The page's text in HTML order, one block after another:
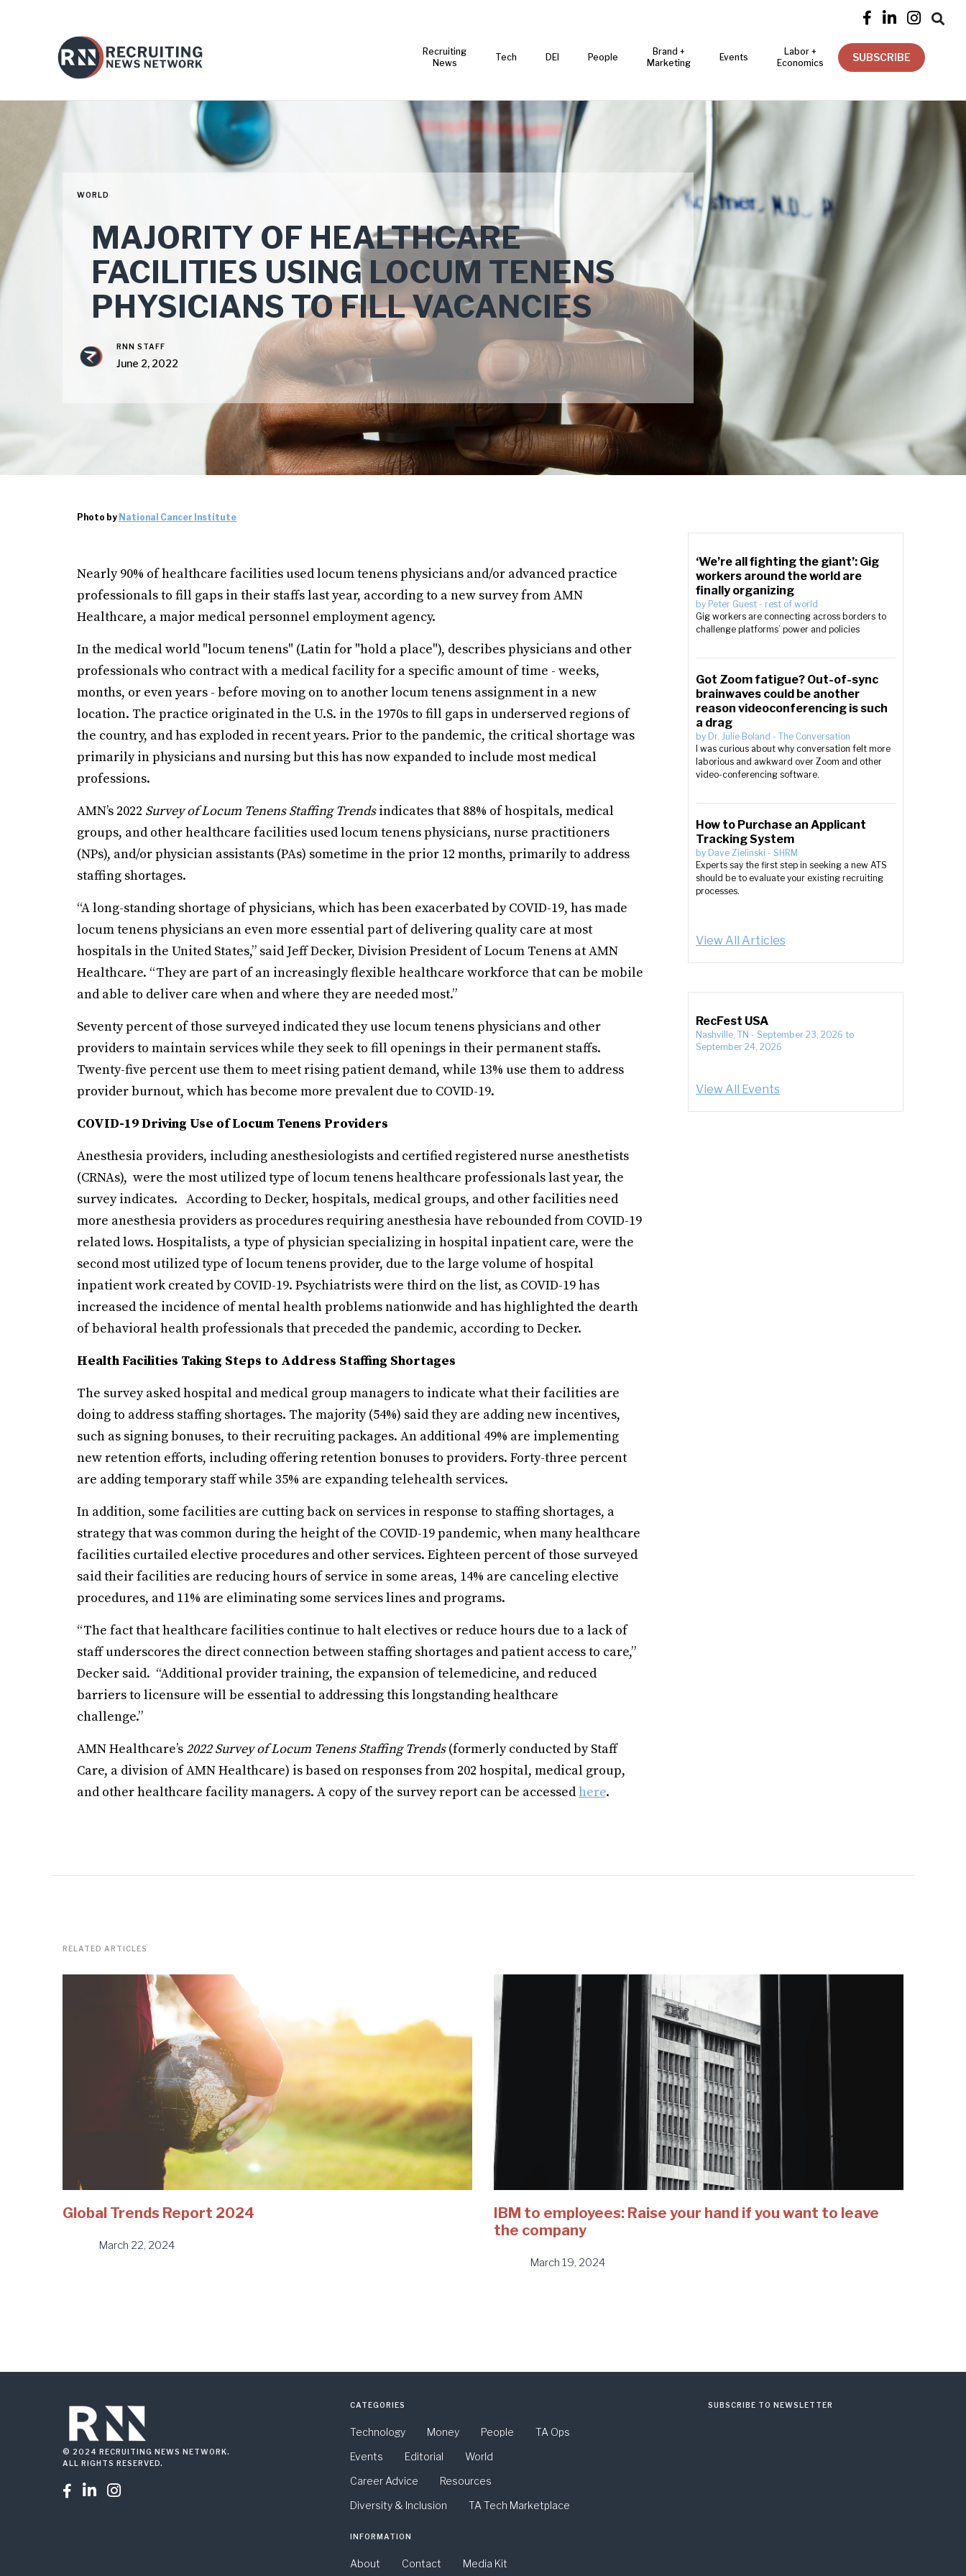
   
Recruiting
News
Tech DEI People
Brand +
Marketing
Events
Labor +
Economics
SUBSCRIBE
WORLD
MAJORITY OF HEALTHCARE
FACILITIES USING LOCUM TENENS
PHYSICIANS TO FILL VACANCIES
RNN STAFF
June 2, 2022
Photo by National Cancer Institute
Nearly 90% of healthcare facilities used locum tenens physicians and/or advanced practice
professionals to fill gaps in their staffs last year, according to a new survey from AMN
Healthcare, a major medical personnel employment agency.
In the medical world "locum tenens" (Latin for "hold a place"), describes physicians and other
professionals who contract with a medical facility for a specific amount of time - weeks,
months, or even years - before moving on to another locum tenens assignment in a new
location. The practice originated in the U.S. in the 1970s to fill gaps in underserved regions of
the country, and has exploded in recent years. Prior to the pandemic, the critical shortage was
primarily in physicians and nursing but this has now expanded to include most medical
professions.
AMN’s 2022 Survey of Locum Tenens Staffing Trendsindicates that 88% of hospitals, medical
groups, and other healthcare facilities used locum tenens physicians, nurse practitioners
(NPs), and/or physician assistants (PAs) sometime in the prior 12 months, primarily to address
staffing shortages.
“A long-standing shortage of physicians, which has been exacerbated by COVID-19, has made
locum tenens physicians an even more essential part of delivering quality care at most
hospitals in the United States,” said Jeff Decker, Division President of Locum Tenens at AMN
Healthcare. “They are part of an increasingly flexible healthcare workforce that can be mobile
and able to deliver care when and where they are needed most.”
Seventy percent of those surveyed indicated they use locum tenens physicians and other
providers to maintain services while they seek to fill openings in their permanent staffs.
Twenty-five percent use them to meet rising patient demand, while 13% use them to address
provider burnout, which has become more prevalent due to COVID-19.
COVID-19 Driving Use of Locum Tenens Providers
Anesthesia providers, including anesthesiologists and certified registered nurse anesthetists
(CRNAs), were the most utilized type of locum tenens healthcare professionals last year, the
survey indicates. According to Decker, hospitals, medical groups, and other facilities need
more anesthesia providers as procedures requiring anesthesia have rebounded from COVID-19
related lows. Hospitalists, a type of physician specializing in hospital inpatient care, were the
second most utilized type of locum tenens provider, due to the large volume of hospital
inpatient work created by COVID-19. Psychiatrists were third on the list, as COVID-19 has
increased the incidence of mental health problems nationwide and has highlighted the dearth
of behavioral health professionals that preceded the pandemic, according to Decker.
Health Facilities Taking Steps to Address Staffing Shortages
The survey asked hospital and medical group managers to indicate what their facilities are
doing to address staffing shortages. The majority (54%) said they are adding new incentives,
such as signing bonuses, to their recruiting packages. An additional 49% are implementing
new retention efforts, including offering retention bonuses to providers. Forty-three percent
are adding temporary staff while 35% are expanding telehealth services.
In addition, some facilities are cutting back on services in response to staffing shortages, a
strategy that was common during the height of the COVID-19 pandemic, when many healthcare
facilities curtailed elective procedures and other services. Eighteen percent of those surveyed
said their facilities are reducing hours of service in some areas, 14% are canceling elective
procedures, and 11% are eliminating some services lines and programs.
“The fact that healthcare facilities continue to halt electives or reduce hours due to a lack of
staff underscores the direct connection between staffing shortages and patient access to care,”
Decker said. “Additional provider training, the expansion of telemedicine, and reduced
barriers to licensure will be essential to addressing this longstanding healthcare
challenge.”
AMN Healthcare’s 2022 Survey of Locum Tenens Staffing Trends(formerly conducted by Staff
Care, a division of AMN Healthcare) is based on responses from 202 hospital, medical group,
and other healthcare facility managers. A copy of the survey report can be accessedhere.
‘We’re all fighting the giant’: Gig
workers around the world are
finally organizing
by Peter Guest - rest of world
Gig workers are connecting across borders to
challenge platforms’ power and policies
Got Zoom fatigue? Out-of-sync
brainwaves could be another
reason videoconferencing is such
a drag
by Dr. Julie Boland - The Conversation
I was curious about why conversation felt more
laborious and awkward over Zoom and other
video-conferencing software.
How to Purchase an Applicant
Tracking System
by Dave Zielinski - SHRM
Experts say the first step in seeking a new ATS
should be to evaluate your existing recruiting
processes.
View All Articles
RecFest USA
Nashville, TN - September 23, 2026 to
September 24, 2026
View All Events
RELATED ARTICLES
Global Trends Report 2024
March 22, 2024
IBM to employees: Raise your hand if you want to leave
the company
March 19, 2024
© 2024 RECRUITING NEWS NETWORK.
ALL RIGHTS RESERVED.
  
CATEGORIES
Technology Money People
TA Ops
Events
Editorial
World
Career Advice
Resources
Diversity & Inclusion
TA Tech Marketplace
INFORMATION
About Contact Media Kit
SUBSCRIBE TO NEWSLETTER